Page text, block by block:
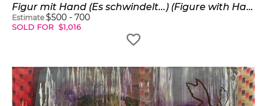
Figur mit Hand (Es schwindelt...) (Figure with Hand (Dizzy...)) (B. & O. 32)
Estimate $500 - 700
SOLD FOR $1,016